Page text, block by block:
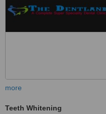
more
Teeth Whitening